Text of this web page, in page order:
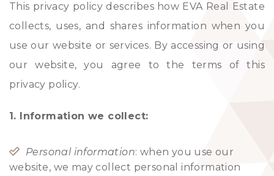
This privacy policy describes how EVA Real Estate
collects, uses, and shares information when you
use our website or services. By accessing or using
our website, you agree to the terms of this
privacy policy.
1. Information we collect:
Personal information: when you use our
website, we may collect personal information